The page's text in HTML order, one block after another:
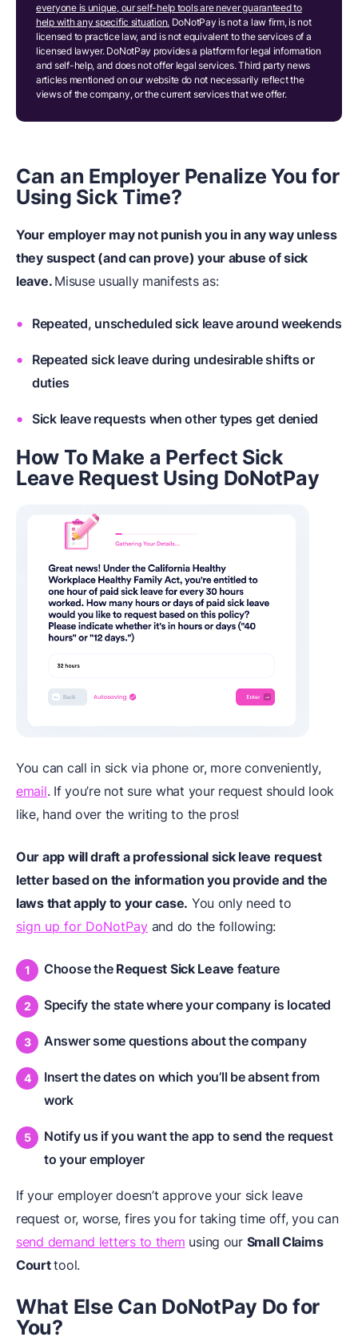
everyone is unique, our self-help tools are never guaranteed to
help with any specific situation. DoNotPay is not a law firm, is not
licensed to practice law, and is not equivalent to the services of a
licensed lawyer. DoNotPay provides a platform for legal information
and self-help, and does not offer legal services. Third party news
articles mentioned on our website do not necessarily reflect the
views of the company, or the current services that we offer.
Can an Employer Penalize You for
Using Sick Time?
Your employer may not punish you in any way unless
they suspect (and can prove) your abuse of sick
leave. Misuse usually manifests as:
Repeated, unscheduled sick leave around weekends
Repeated sick leave during undesirable shifts or
duties
Sick leave requests when other types get denied
How To Make a Perfect Sick
Leave Request Using DoNotPay
You can call in sick via phone or, more conveniently,
email. If you’re not sure what your request should look
like, hand over the writing to the pros!
Our app will draft a professional sick leave request
letter based on the information you provide and the
laws that apply to your case. You only need to
sign up for DoNotPay and do the following:
Choose the Request Sick Leave feature
Specify the state where your company is located
Answer some questions about the company
Insert the dates on which you’ll be absent from
work
Notify us if you want the app to send the request
to your employer
If your employer doesn’t approve your sick leave
request or, worse, fires you for taking time off, you can
send demand letters to them using our Small Claims
Courttool.
What Else Can DoNotPay Do for
You?